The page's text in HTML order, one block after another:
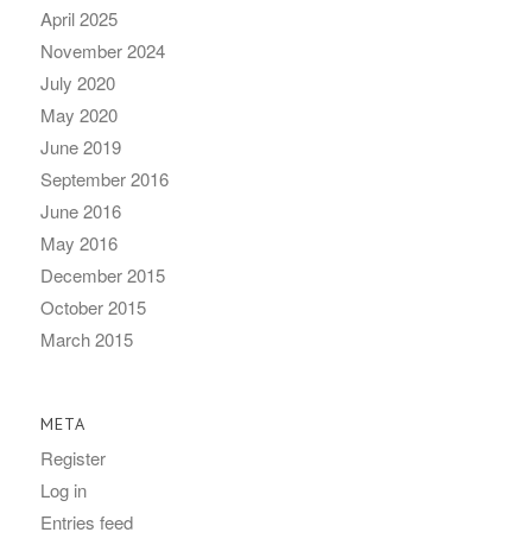
April 2025
November 2024
July 2020
May 2020
June 2019
September 2016
June 2016
May 2016
December 2015
October 2015
March 2015
META
Register
Log in
Entries feed